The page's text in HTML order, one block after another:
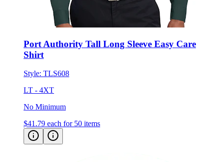
Port Authority Tall Long Sleeve Easy Care
Style:TLS608
LT - 4XT
No Minimum
$41.79 each for 50 items